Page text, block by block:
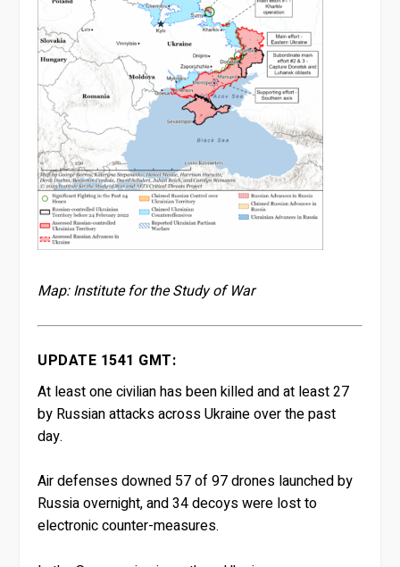
Map: Institute for the Study of War
UPDATE 1541 GMT:
At least one civilian has been killed and at least 27
by Russian attacks across Ukraine over the past
day.
Air defenses downed 57 of 97 drones launched by
Russia overnight, and 34 decoys were lost to
electronic counter-measures.